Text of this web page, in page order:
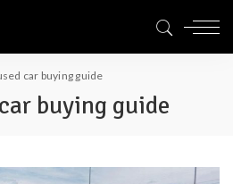
car buying guide
buying guide